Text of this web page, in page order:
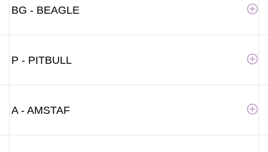
BG - BEAGLE
P - PITBULL
A - AMSTAF